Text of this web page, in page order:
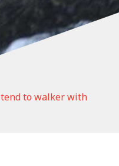
tend to walker with